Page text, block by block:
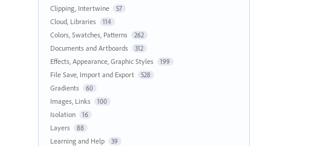
Clipping, Intertwine 57
Cloud, Libraries 114
Colors, Swatches, Patterns 262
Documents and Artboards 312
Effects, Appearance, Graphic Styles 199
File Save, Import and Export 528
Gradients 60
Images, Links 100
Isolation 16
Layers 88
Learning and Help 39